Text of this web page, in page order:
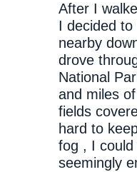
After I
I decided
nearby
drove
National
and miles
fields
hard to
fog , I could
seemingly